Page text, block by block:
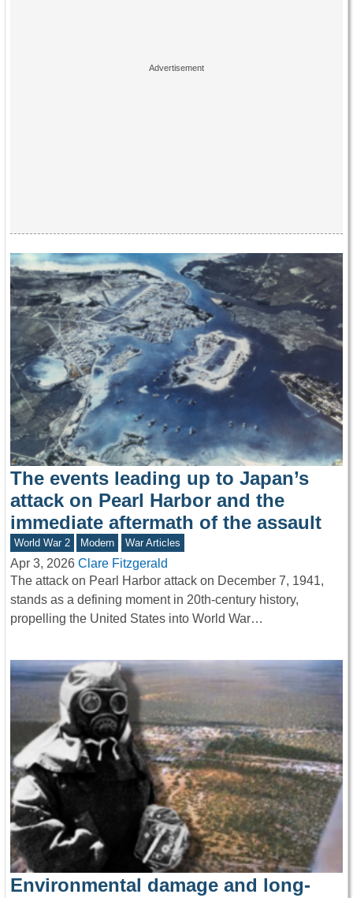
The events leading up to Japan’s
attack on Pearl Harbor and the
immediate aftermath of the assault
World War 2 Modern War Articles
Apr 3, 2026 Clare Fitzgerald
The attack on Pearl Harbor attack on December 7, 1941,
stands as a defining moment in 20th-century history,
propelling the United States into World War…
Environmental damage and long-